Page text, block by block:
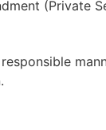
(Private